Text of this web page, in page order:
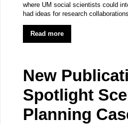
where UM social scientists could
had ideas for research
Read more
New
Spotlight
Planning